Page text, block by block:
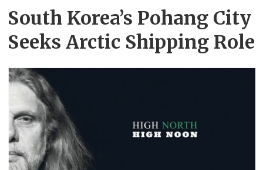
South Korea’s Pohang City
Seeks Arctic Shipping Role